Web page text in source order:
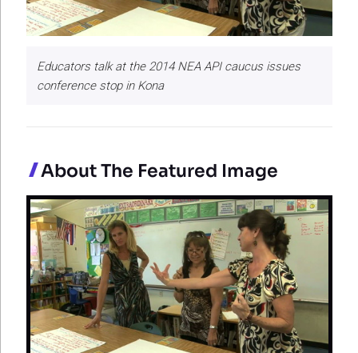
Educators talk at the 2014 NEA API caucus issues
conference stop in Kona
About The Featured Image